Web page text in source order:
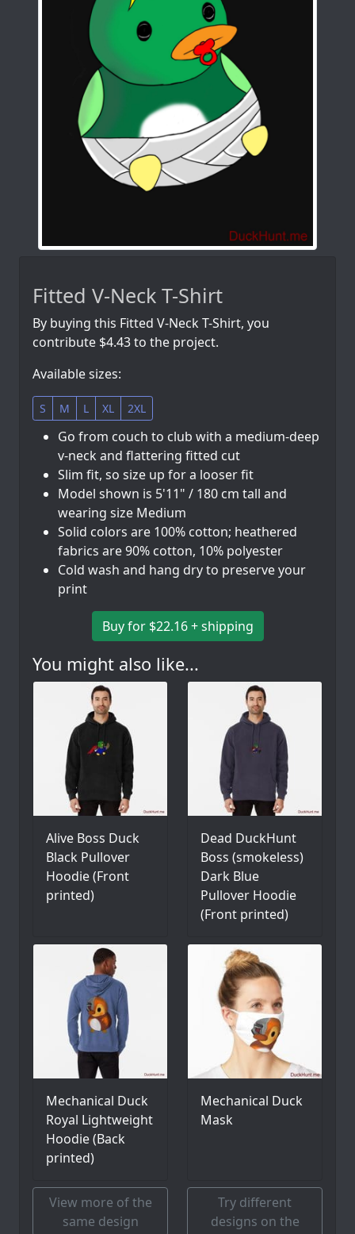
Fitted V-Neck T-Shirt
By buying this Fitted V-Neck T-Shirt, you
contribute $4.43 to the project.
Available sizes:
S M L XL 2XL
Go from couch to club with a medium-deep
v-neck and flattering fitted cut
Slim fit, so size up for a looser fit
Model shown is 5'11" / 180 cm tall and
wearing size Medium
Solid colors are 100% cotton; heathered
fabrics are 90% cotton, 10% polyester
Cold wash and hang dry to preserve your
print
Buy for $22.16 + shipping
You might also like...
Alive Boss Duck
Black Pullover
Hoodie (Front
printed)
Dead DuckHunt
Boss (smokeless)
Dark Blue
Pullover Hoodie
(Front printed)
Mechanical Duck
Royal Lightweight
Hoodie (Back
printed)
Mechanical Duck
Mask
View more of the
same design
Try different
designs on the